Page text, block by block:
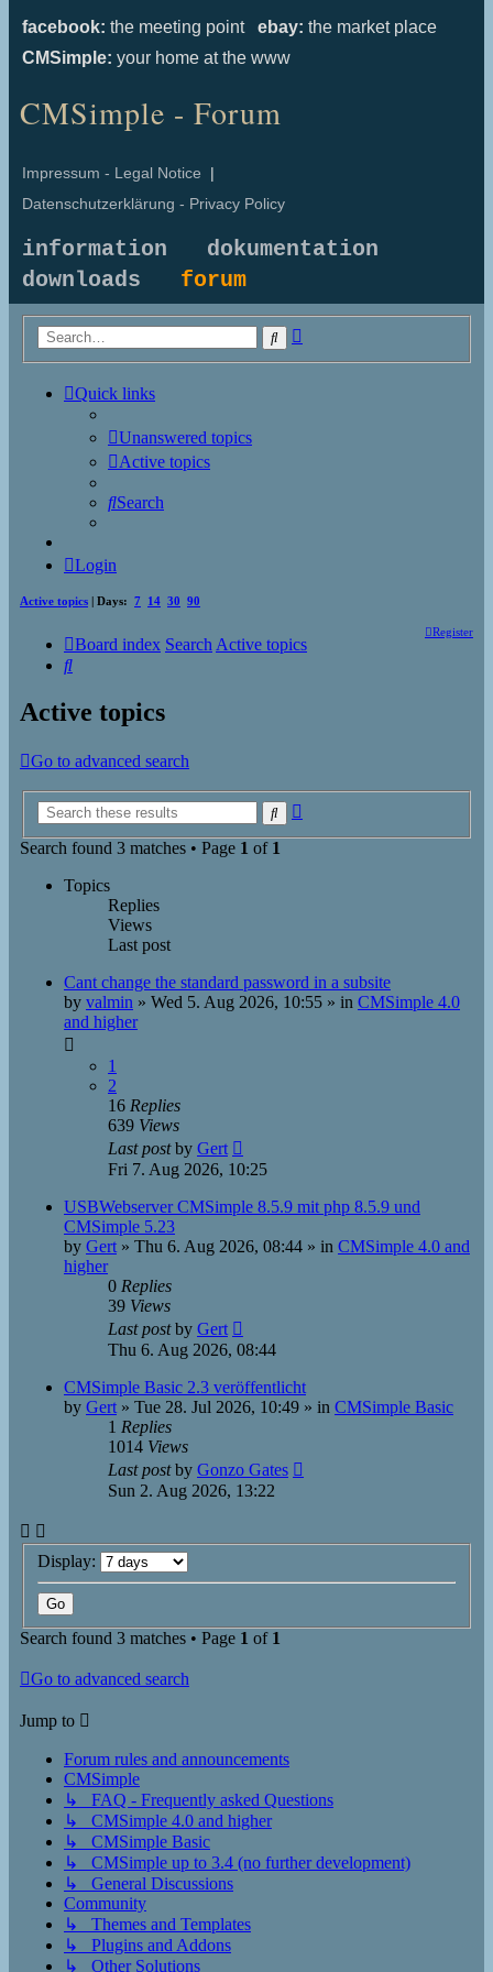
facebook: the meeting point ebay: the market place
CMSimple: your home at the www
CMSimple - Forum
Impressum - Legal Notice |
Datenschutzerklärung - Privacy Policy
information
dokumentation
downloads forum
Search
Quick links
Unanswered topics
Active topics
Search
Login
Active topics | Days: 7 14 30 90
Register
Board index Search Active topics
Search
Active topics
Go to advanced search
Search
Search found 3 matches • Page 1 of 1
Topics
Replies
Views
Last post
Cant change the standard password in a subsite
by valmin » Wed 5. Aug 2026, 10:55 » in CMSimple 4.0
and higher
1
2
16 Replies
639 Views
Last postby Gert
Fri 7. Aug 2026, 10:25
USBWebserver CMSimple 8.5.9 mit php 8.5.9 und
CMSimple 5.23
by Gert » Thu 6. Aug 2026, 08:44 » in CMSimple 4.0 and
higher
0 Replies
39 Views
Last postby Gert
Thu 6. Aug 2026, 08:44
CMSimple Basic 2.3 veröffentlicht
by Gert » Tue 28. Jul 2026, 10:49 » in CMSimple Basic
1 Replies
1014 Views
Last postby Gonzo Gates
Sun 2. Aug 2026, 13:22
Display:
Search found 3 matches • Page 1 of 1
Go to advanced search
Jump to
Forum rules and announcements
CMSimple
↳ FAQ - Frequently asked Questions
↳ CMSimple 4.0 and higher
↳ CMSimple Basic
↳ CMSimple up to 3.4 (no further development)
↳ General Discussions
Community
↳ Themes and Templates
↳ Plugins and Addons
↳ Other Solutions